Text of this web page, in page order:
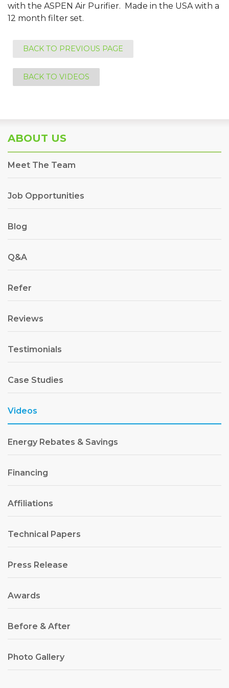
with the ASPEN Air Purifier. Made in the USA with a
12 month filter set.
BACK TO PREVIOUS PAGE
BACK TO VIDEOS
ABOUT US
Meet The Team
Job Opportunities
Blog
Q&A
Refer
Reviews
Testimonials
Case Studies
Videos
Energy Rebates & Savings
Financing
Affiliations
Technical Papers
Press Release
Awards
Before & After
Photo Gallery